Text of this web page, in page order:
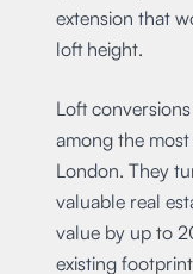
extension that
loft height.
Loft
among the
London. They
valuable real
value by up to
existing